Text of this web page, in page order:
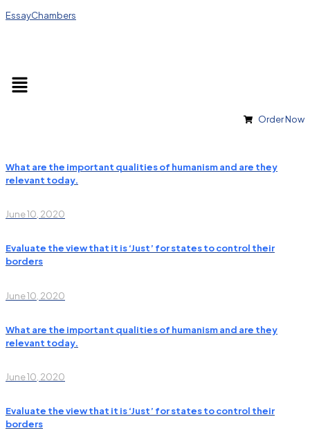
EssayChambers
Order Now
What are the important qualities of humanism and are they
relevant today.
June 10, 2020
Evaluate the view that it is ‘Just’ for states to control their
borders
June 10, 2020
What are the important qualities of humanism and are they
relevant today.
June 10, 2020
Evaluate the view that it is ‘Just’ for states to control their
borders